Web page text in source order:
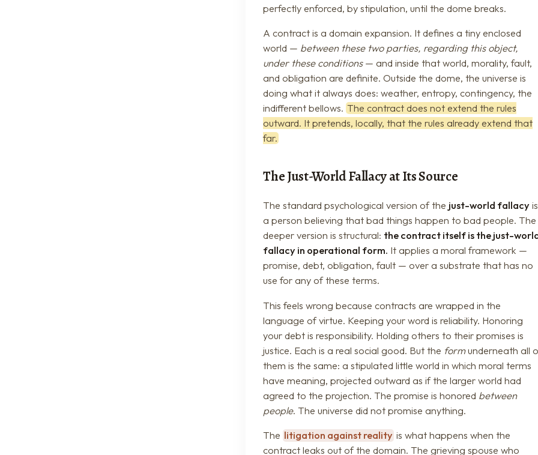
perfectly enforced, by stipulation, until the dome breaks.
A contract is a domain expansion. It defines a tiny enclosed
world — between these two parties, regarding this object,
under these conditions— and inside that world, morality, fault,
and obligation are definite. Outside the dome, the universe is
doing what it always does: weather, entropy, contingency, the
indifferent bellows. The contract does not extend the rules
outward. It pretends, locally, that the rules already extend that
far.
The Just-World Fallacy at Its Source
The standard psychological version of the just-world fallacy is
a person believing that bad things happen to bad people. The
deeper version is structural: the contract itself is the just-
fallacy in operational form. It applies a moral framework —
promise, debt, obligation, fault — over a substrate that has no
use for any of these terms.
This feels wrong because contracts are wrapped in the
language of virtue. Keeping your word is reliability. Honoring
your debt is responsibility. Holding others to their promises is
justice. Each is a real social good. But the formunderneath all
them is the same: a stipulated little world in which moral terms
have meaning, projected outward as if the larger world had
agreed to the projection. The promise is honored between
people. The universe did not promise anything.
The litigation against reality is what happens when the
contract leaks out of the domain. The grieving spouse who